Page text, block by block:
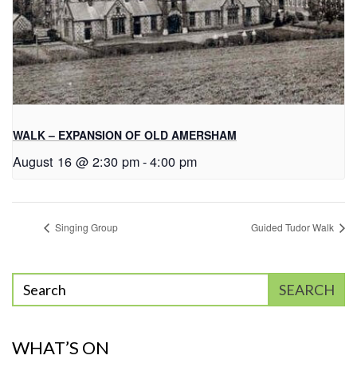
WALK – EXPANSION OF OLD AMERSHAM
August 16 @ 2:30 pm-4:00 pm
Singing Group Guided Tudor Walk
Enter
phrase
search
SEARCH
WHAT’S ON